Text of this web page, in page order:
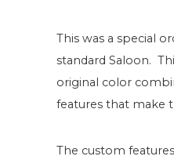
This was a special
standard Saloon.
original color
features that make
The custom